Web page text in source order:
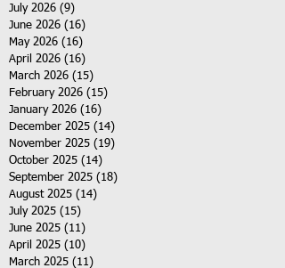
July 2026 (9)
June 2026 (16)
May 2026 (16)
April 2026 (16)
March 2026 (15)
February 2026 (15)
January 2026 (16)
December 2025 (14)
November 2025 (19)
October 2025 (14)
September 2025 (18)
August 2025 (14)
July 2025 (15)
June 2025 (11)
April 2025 (10)
March 2025 (11)